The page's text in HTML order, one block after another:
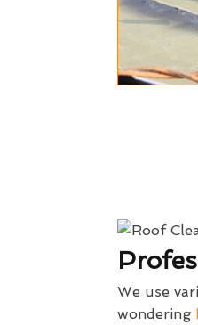
We use
wondering